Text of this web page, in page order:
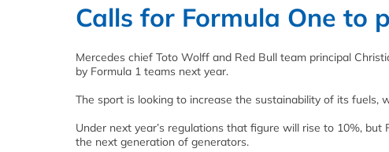
Calls for Formula One to
Mercedes chief Toto Wolff and Red Bull team principal
by Formula 1 teams next year.
The sport is looking to increase the sustainability of its
Under next year’s regulations that figure will rise to 10%,
the next generation of generators.